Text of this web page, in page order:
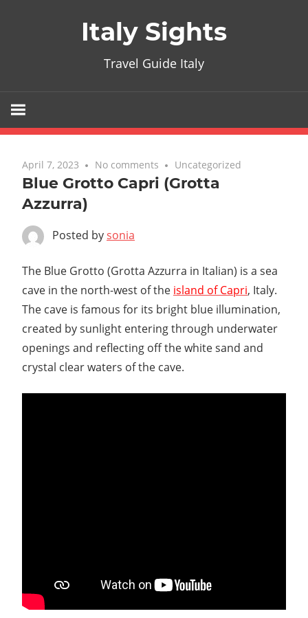
Italy Sights
Travel Guide Italy
April 7, 2023 No comments Uncategorized
Blue Grotto Capri (Grotta
Azzurra)
Posted bysonia
The Blue Grotto (Grotta Azzurra in Italian) is a sea
cave in the north-west of the island of Capri, Italy.
The cave is famous for its bright blue illumination,
created by sunlight entering through underwater
openings and reflecting off the white sand and
crystal clear waters of the cave.